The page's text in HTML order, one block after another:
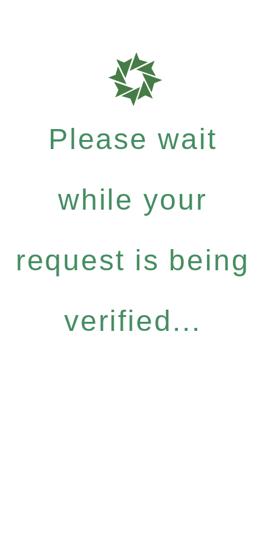
Please wait
while your
request is being
verified...